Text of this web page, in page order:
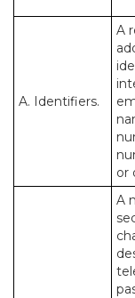
A. Identifiers.
A
or
A